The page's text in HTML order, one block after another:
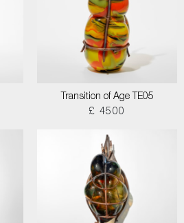
Transition of Age TE05
£ 4500